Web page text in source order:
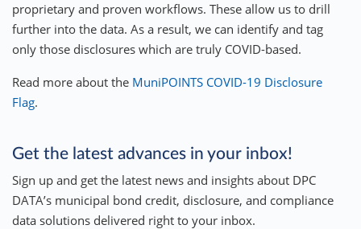
proprietary and proven workflows. These allow us to drill
further into the data. As a result, we can identify and tag
only those disclosures which are truly COVID-based.
Read more about the MuniPOINTS COVID-19 Disclosure
Flag.
Get the latest advances in your inbox!
Sign up and get the latest news and insights about DPC
DATA’s municipal bond credit, disclosure, and compliance
data solutions delivered right to your inbox.